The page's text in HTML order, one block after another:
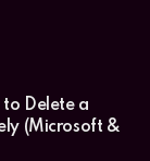
to Delete a
(Microsoft &